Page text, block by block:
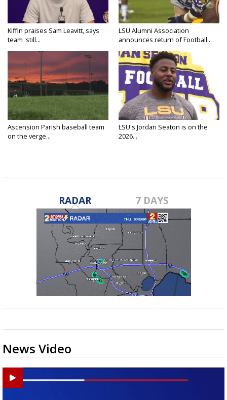
Kiffin praises Sam Leavitt, says
team 'still...
LSU Alumni Association
announces return of Football...
Ascension Parish baseball team
on the verge...
LSU's Jordan Seaton is on the
2026...
RADAR 7 DAYS
News Video